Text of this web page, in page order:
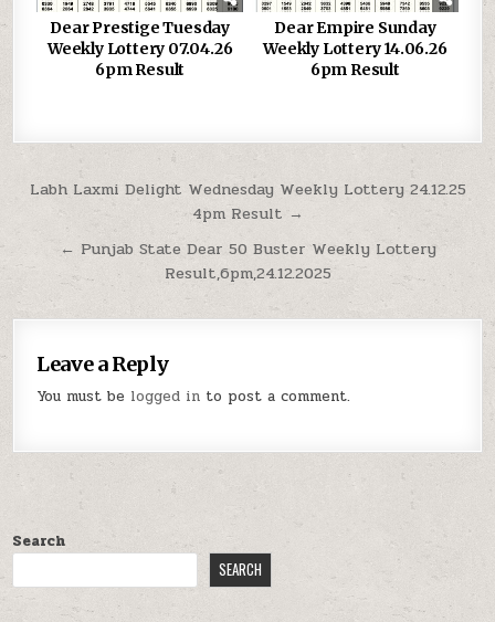
Dear Prestige Tuesday
Weekly Lottery 07.04.26
6pm Result
Dear Empire Sunday
Weekly Lottery 14.06.26
6pm Result
Post
navigation
Labh Laxmi Delight Wednesday Weekly Lottery 24.12.25
4pm Result →
← Punjab State Dear 50 Buster Weekly Lottery
Result,6pm,24.12.2025
Leave a Reply
You must be logged in to post a comment.
Search
SEARCH